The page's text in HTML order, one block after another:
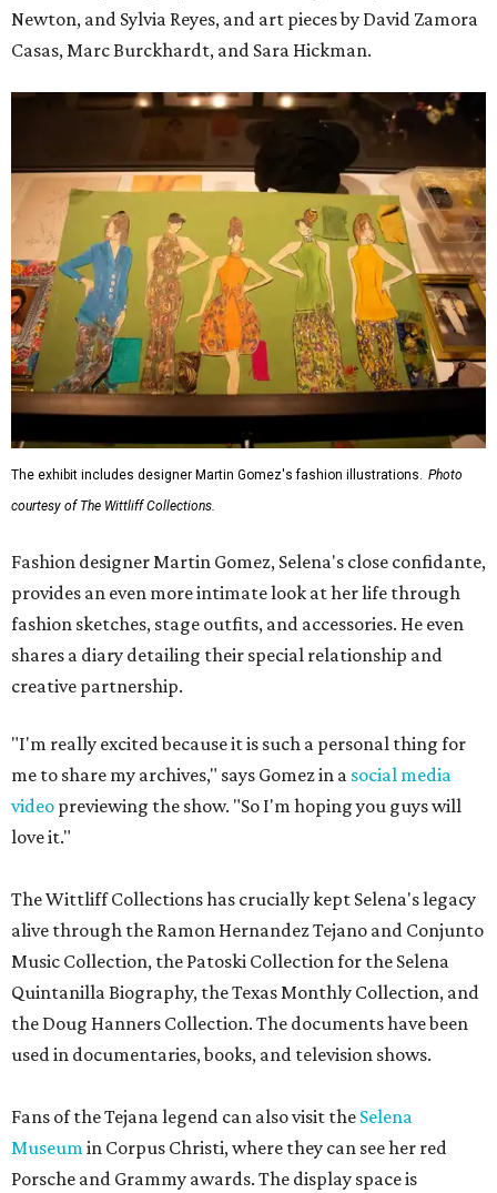
Newton, and Sylvia Reyes, and art pieces by David Zamora
Casas, Marc Burckhardt, and Sara Hickman.
The exhibit includes designer Martin Gomez's fashion illustrations. Photo
courtesy of The Wittliff Collections.
Fashion designer Martin Gomez, Selena's close confidante,
provides an even more intimate look at her life through
fashion sketches, stage outfits, and accessories. He even
shares a diary detailing their special relationship and
creative partnership.
"I'm really excited because it is such a personal thing for
me to share my archives," says Gomez in a social media
video previewing the show. "So I'm hoping you guys will
love it."
The Wittliff Collections has crucially kept Selena's legacy
alive through the Ramon Hernandez Tejano and Conjunto
Music Collection, the Patoski Collection for the Selena
Quintanilla Biography, the Texas Monthly Collection, and
the Doug Hanners Collection. The documents have been
used in documentaries, books, and television shows.
Fans of the Tejana legend can also visit the Selena
Museumin Corpus Christi, where they can see her red
Porsche and Grammy awards. The display space is